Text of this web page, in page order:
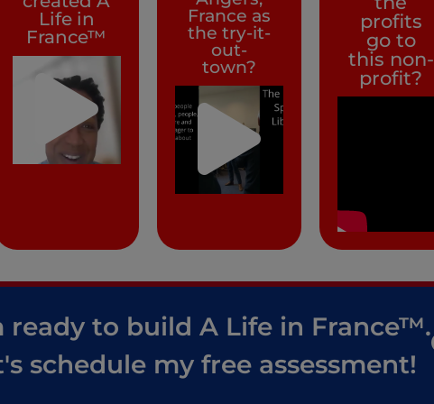
Life in
France™
France as
the try-it-
out-
town?
profits
go to
this non-
profit?
ready to build A Life in France™.
schedule my free assessment!